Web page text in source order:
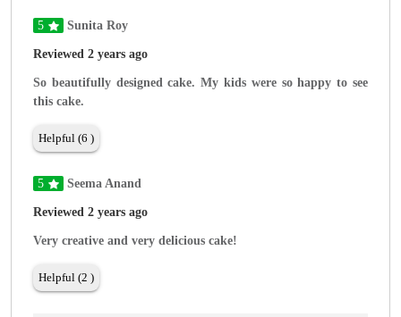
5 Sunita Roy
Reviewed 2 years ago
So beautifully designed cake. My kids were so happy to see
this cake.
Helpful (6 )
5 Seema Anand
Reviewed 2 years ago
Very creative and very delicious cake!
Helpful (2 )